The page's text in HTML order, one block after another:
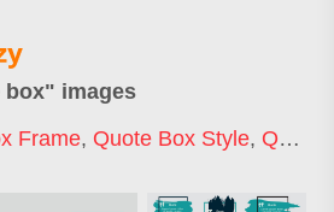
box" images
Frame, Quote Box Style, Quote Box Background